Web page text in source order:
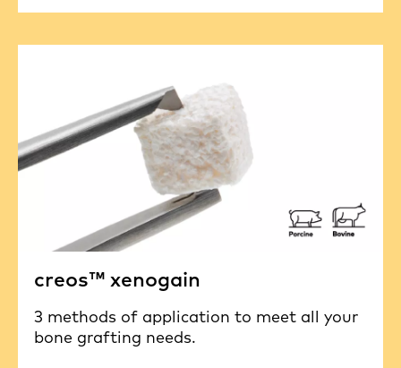
creos™ xenogain
3 methods of application to meet all your
bone grafting needs.